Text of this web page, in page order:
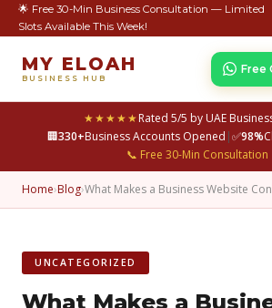
🌟 Free 30-Min Business Consultation — Limited
Slots Available This Week!
★★★★★Rated 5/5 by UAE
🏢330+Business Accounts Opened |✅98%
📞 Free 30-Min
MY ELOAH
BUSINESS HUB
Free
Home›Blog›What Makes a Business Website
UNCATEGORIZED
What Makes a